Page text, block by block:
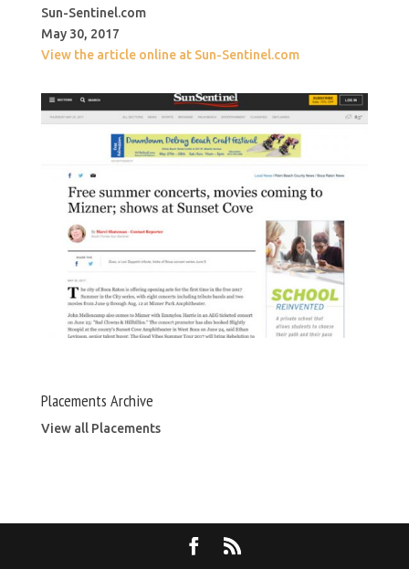
Sun-Sentinel.com
May 30, 2017
View the article online at Sun-Sentinel.com
Placements Archive
View all Placements